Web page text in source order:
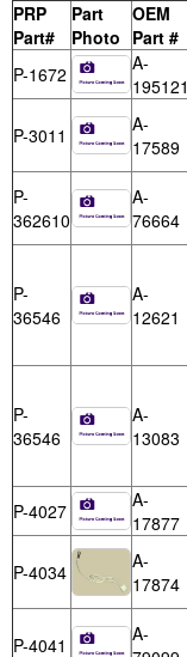
PRP
Part#
Part
Photo
OEM
Part #
P-1672
A-
195121
P-3011
A-
17589
P-
362610
A-
76664
P-
36546
A-
12621
P-
36546
A-
13083
P-4027
A-
17877
P-4034
A-
17874
P-4041
A-